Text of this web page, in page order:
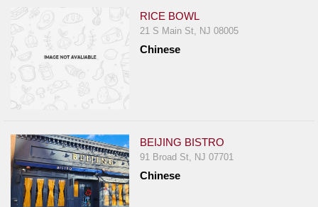
RICE BOWL
21 S Main St, NJ 08005
Chinese
BEIJING BISTRO
91 Broad St, NJ 07701
Chinese